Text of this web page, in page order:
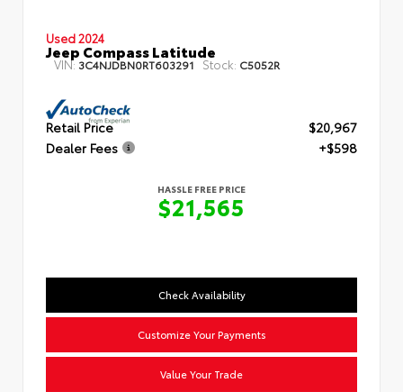
Used 2024
Jeep Compass Latitude
VIN: 3C4NJDBN0RT603291 Stock: C5052R
Retail Price
$20,967
Dealer Fees
+$598
HASSLE FREE PRICE
$21,565
Check Availability
Customize Your Payments
Value Your Trade